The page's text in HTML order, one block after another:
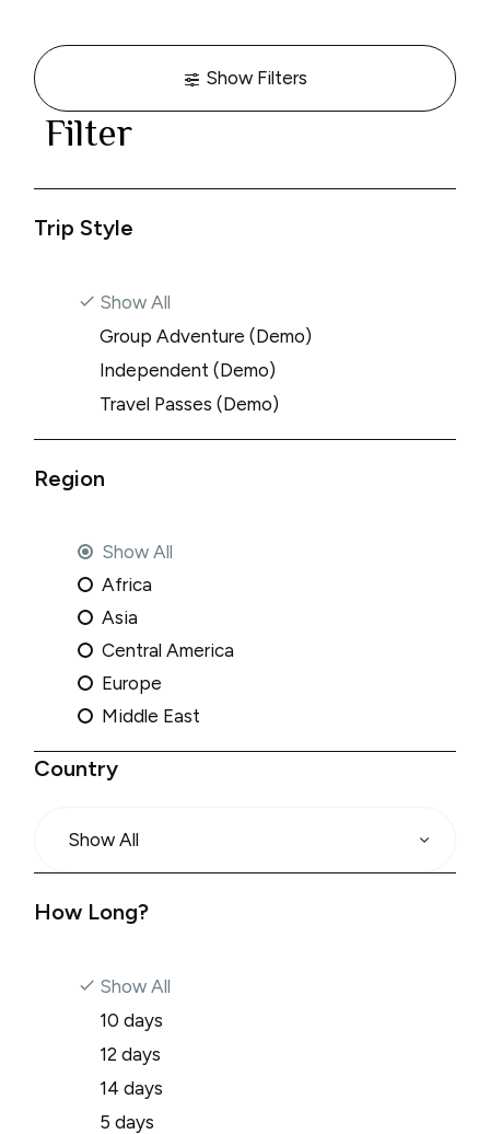
Show Filters
Filter
Trip Style
Show All
Group Adventure (Demo)
Independent (Demo)
Travel Passes (Demo)
Region
Show All
Africa
Asia
Central America
Europe
Middle East
Country
Show All
How Long?
Show All
10 days
12 days
14 days
5 days